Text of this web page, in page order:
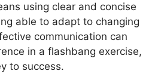
using clear and concise
able to adapt to changing
communication can
in a flashbang exercise,
to success.